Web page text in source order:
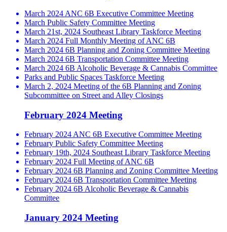
March 2024 ANC 6B Executive Committee Meeting
March Public Safety Committee Meeting
March 21st, 2024 Southeast Library Taskforce Meeting
March 2024 Full Monthly Meeting of ANC 6B
March 2024 6B Planning and Zoning Committee Meeting
March 2024 6B Transportation Committee Meeting
March 2024 6B Alcoholic Beverage & Cannabis Committee
Parks and Public Spaces Taskforce Meeting
March 2, 2024 Meeting of the 6B Planning and Zoning
Subcommittee on Street and Alley Closings
February 2024 Meeting
February 2024 ANC 6B Executive Committee Meeting
February Public Safety Committee Meeting
February 19th, 2024 Southeast Library Taskforce Meeting
February 2024 Full Meeting of ANC 6B
February 2024 6B Planning and Zoning Committee Meeting
February 2024 6B Transportation Committee Meeting
February 2024 6B Alcoholic Beverage & Cannabis
Committee
January 2024 Meeting